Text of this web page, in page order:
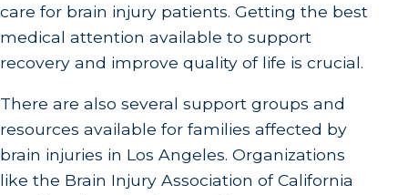
care for brain injury patients. Getting the best
medical attention available to support
recovery and improve quality of life is crucial.
There are also several support groups and
resources available for families affected by
brain injuries in Los Angeles. Organizations
like the Brain Injury Association of California